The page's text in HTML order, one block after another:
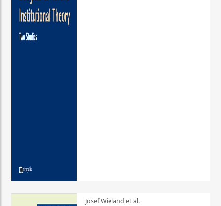
Josef Wieland et al.